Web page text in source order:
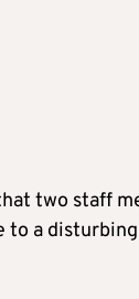
two staff
a